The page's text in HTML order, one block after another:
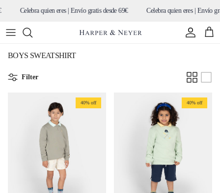
Celebra quien eres | Envío gratis desde 69€
Celebra quien eres | Envío gratis
Account Cart
BOYS SWEATSHIRT
Filter
40% off 40% off